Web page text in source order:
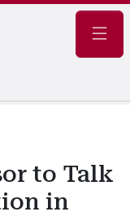
to Talk
in